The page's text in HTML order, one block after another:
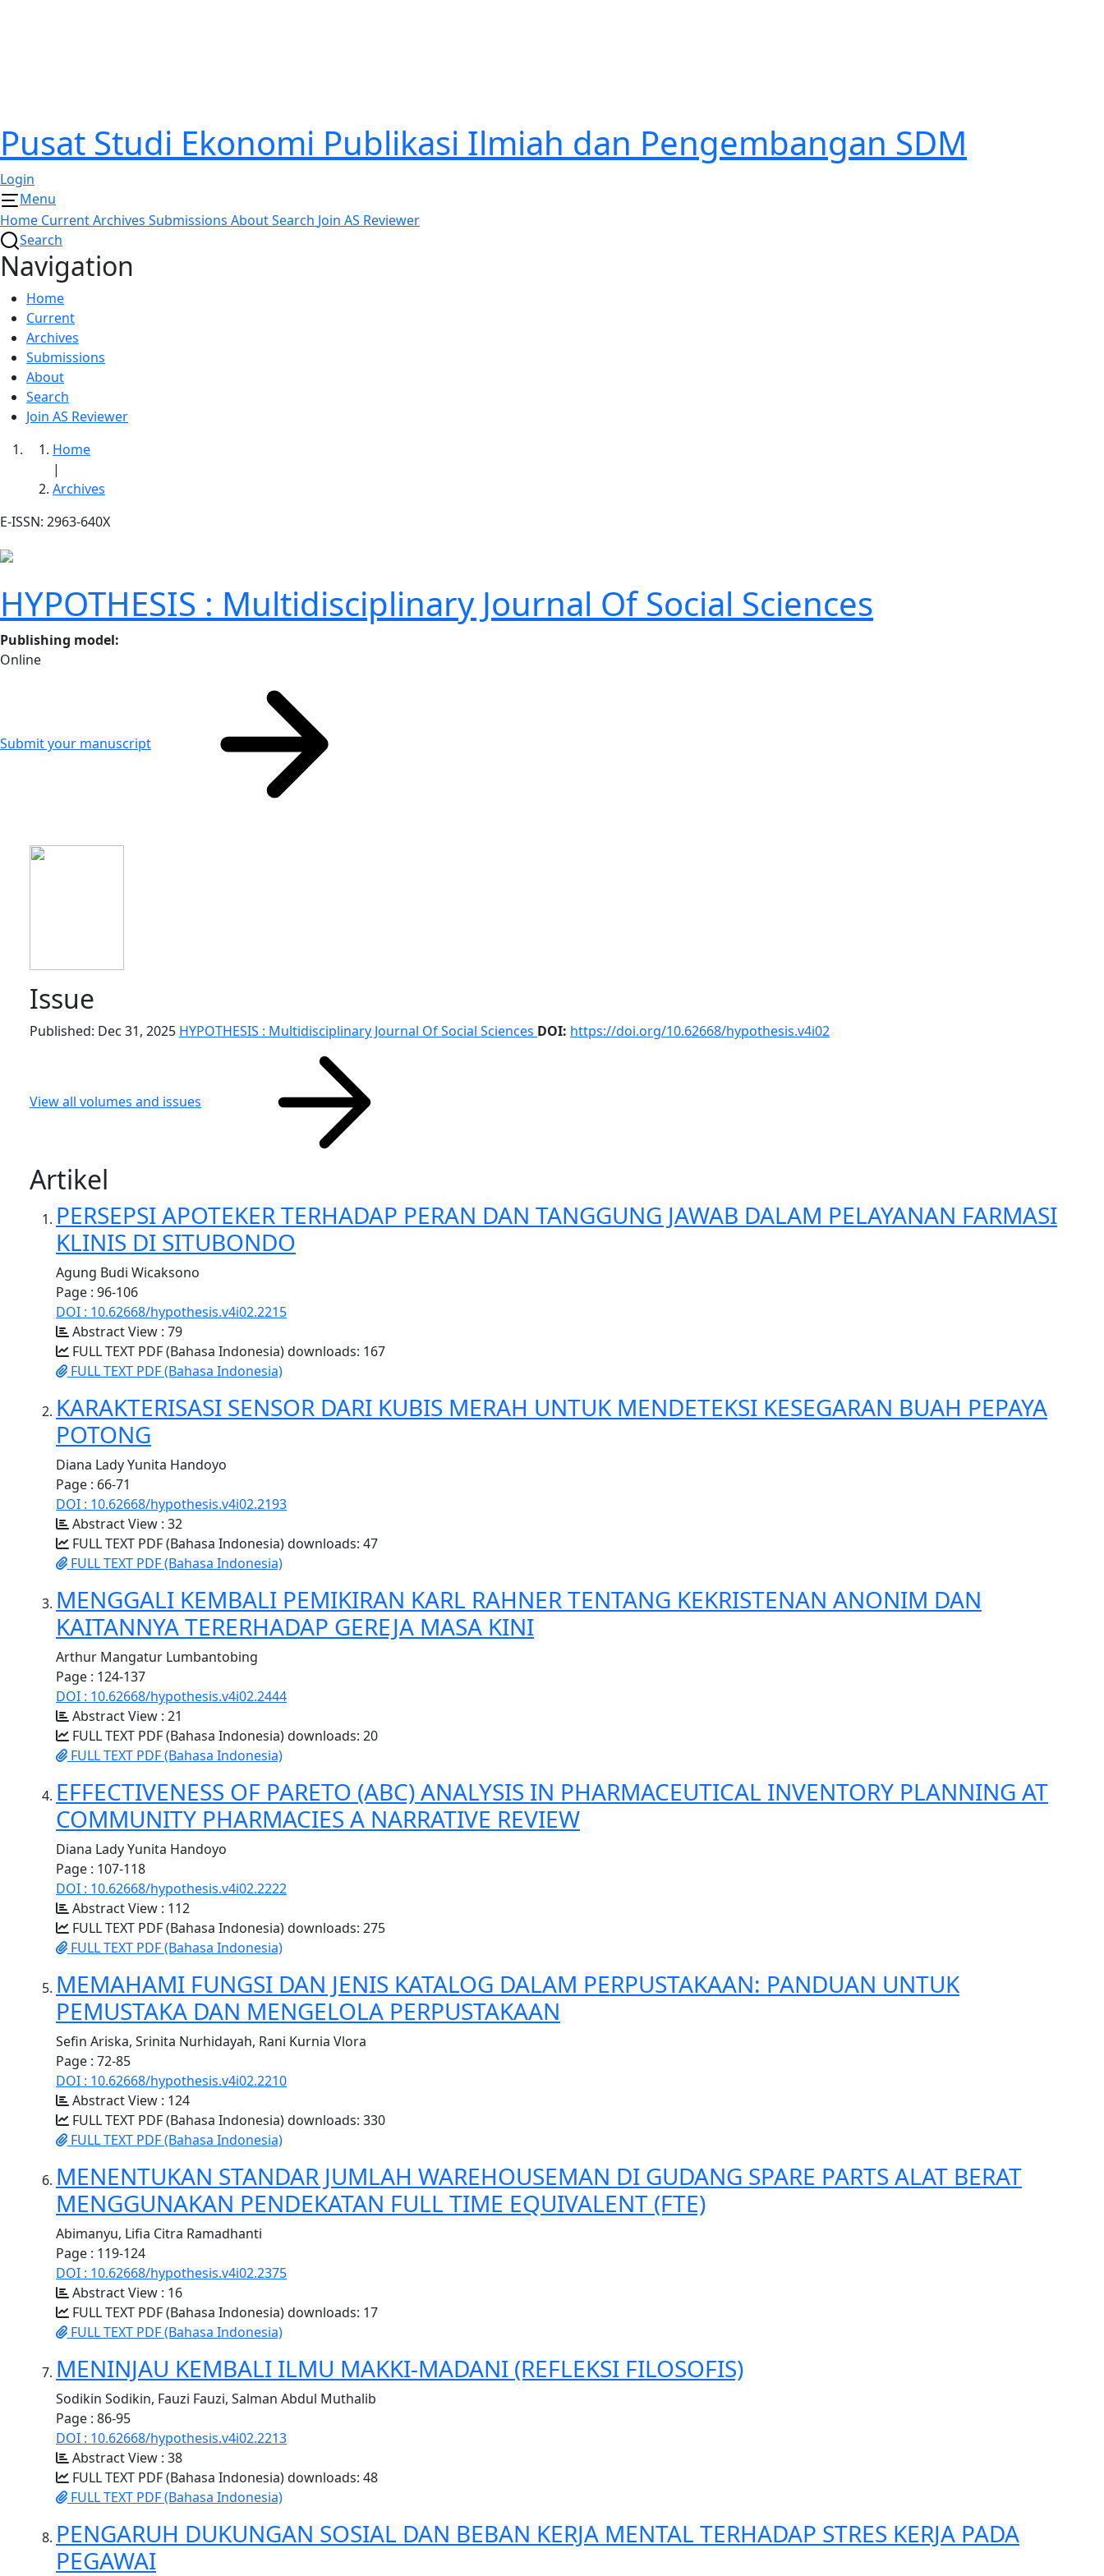
Pusat Studi Ekonomi Publikasi Ilmiah dan Pengembangan SDM
Login
Menu
Home CurrentArchives Submissions AboutSearch Join AS Reviewer
Search
Navigation
Home
Current
Archives
Submissions
About
Search
Join AS Reviewer
Home
|
Archives
E-ISSN: 2963-640X
HYPOTHESIS : Multidisciplinary Journal Of Social Sciences
Publishing model:
Online
Submit your manuscript
Issue
Published: Dec 31, 2025 HYPOTHESIS : Multidisciplinary Journal Of Social Sciences DOI: https://doi.org/10.62668/hypothesis.v4i02
View all volumes and issues
Artikel
PERSEPSI APOTEKER TERHADAP PERAN DAN TANGGUNG JAWAB DALAM PELAYANAN FARMASI
KLINIS DI SITUBONDO
Agung Budi Wicaksono
Page : 96-106
DOI : 10.62668/hypothesis.v4i02.2215
Abstract View : 79
FULL TEXT PDF (Bahasa Indonesia) downloads: 167
FULL TEXT PDF (Bahasa Indonesia)
KARAKTERISASI SENSOR DARI KUBIS MERAH UNTUK MENDETEKSI KESEGARAN BUAH PEPAYA
POTONG
Diana Lady Yunita Handoyo
Page : 66-71
DOI : 10.62668/hypothesis.v4i02.2193
Abstract View : 32
FULL TEXT PDF (Bahasa Indonesia) downloads: 47
FULL TEXT PDF (Bahasa Indonesia)
MENGGALI KEMBALI PEMIKIRAN KARL RAHNER TENTANG KEKRISTENAN ANONIM DAN
KAITANNYA TERERHADAP GEREJA MASA KINI
Arthur Mangatur Lumbantobing
Page : 124-137
DOI : 10.62668/hypothesis.v4i02.2444
Abstract View : 21
FULL TEXT PDF (Bahasa Indonesia) downloads: 20
FULL TEXT PDF (Bahasa Indonesia)
EFFECTIVENESS OF PARETO (ABC) ANALYSIS IN PHARMACEUTICAL INVENTORY PLANNING AT
COMMUNITY PHARMACIES A NARRATIVE REVIEW
Diana Lady Yunita Handoyo
Page : 107-118
DOI : 10.62668/hypothesis.v4i02.2222
Abstract View : 112
FULL TEXT PDF (Bahasa Indonesia) downloads: 275
FULL TEXT PDF (Bahasa Indonesia)
MEMAHAMI FUNGSI DAN JENIS KATALOG DALAM PERPUSTAKAAN: PANDUAN UNTUK
PEMUSTAKA DAN MENGELOLA PERPUSTAKAAN
Sefin Ariska, Srinita Nurhidayah, Rani Kurnia Vlora
Page : 72-85
DOI : 10.62668/hypothesis.v4i02.2210
Abstract View : 124
FULL TEXT PDF (Bahasa Indonesia) downloads: 330
FULL TEXT PDF (Bahasa Indonesia)
MENENTUKAN STANDAR JUMLAH WAREHOUSEMAN DI GUDANG SPARE PARTS ALAT BERAT
MENGGUNAKAN PENDEKATAN FULL TIME EQUIVALENT (FTE)
Abimanyu, Lifia Citra Ramadhanti
Page : 119-124
DOI : 10.62668/hypothesis.v4i02.2375
Abstract View : 16
FULL TEXT PDF (Bahasa Indonesia) downloads: 17
FULL TEXT PDF (Bahasa Indonesia)
MENINJAU KEMBALI ILMU MAKKI-MADANI (REFLEKSI FILOSOFIS)
Sodikin Sodikin, Fauzi Fauzi, Salman Abdul Muthalib
Page : 86-95
DOI : 10.62668/hypothesis.v4i02.2213
Abstract View : 38
FULL TEXT PDF (Bahasa Indonesia) downloads: 48
FULL TEXT PDF (Bahasa Indonesia)
PENGARUH DUKUNGAN SOSIAL DAN BEBAN KERJA MENTAL TERHADAP STRES KERJA PADA
PEGAWAI